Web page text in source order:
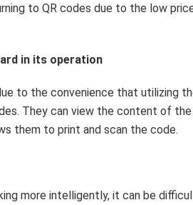
to QR codes due to the low
in its operation
to the convenience that utilizing
They can view the content of
them to print and scan the code.
more intelligently, it can be